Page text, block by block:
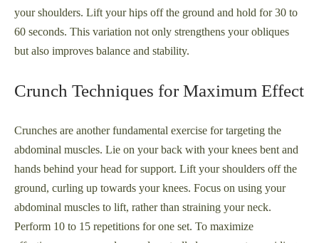
your shoulders. Lift your hips off the ground and hold for 30 to
60 seconds. This variation not only strengthens your obliques
but also improves balance and stability.
Crunch Techniques for Maximum Effect
Crunches are another fundamental exercise for targeting the
abdominal muscles. Lie on your back with your knees bent and
hands behind your head for support. Lift your shoulders off the
ground, curling up towards your knees. Focus on using your
abdominal muscles to lift, rather than straining your neck.
Perform 10 to 15 repetitions for one set. To maximize